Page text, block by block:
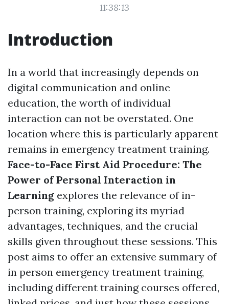
11:38:13
Introduction
In a world that increasingly depends on
digital communication and online
education, the worth of individual
interaction can not be overstated. One
location where this is particularly apparent
remains in emergency treatment training.
Face-to-Face First Aid Procedure: The
Power of Personal Interaction in
Learning explores the relevance of in-
person training, exploring its myriad
advantages, techniques, and the crucial
skills given throughout these sessions. This
post aims to offer an extensive summary of
in person emergency treatment training,
including different training courses offered,